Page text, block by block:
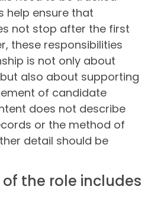
help ensure that
not stop after the first
these responsibilities
is not only about
also about supporting
of candidate
does not describe
or the method of
detail should be
the role includes